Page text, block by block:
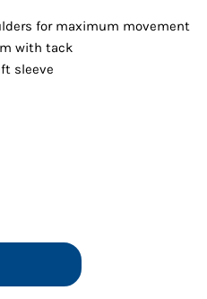
for maximum movement
with tack
sleeve